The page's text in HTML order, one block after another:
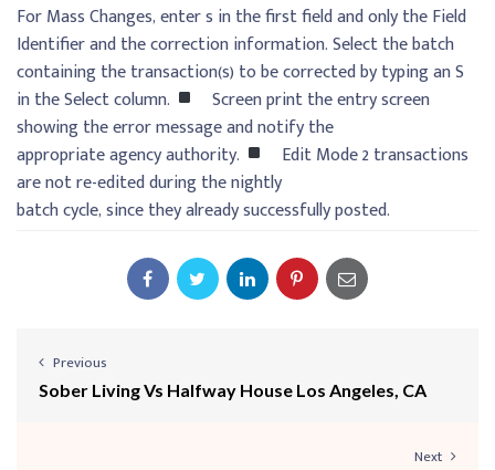
For Mass Changes, enter s in the first field and only the Field
Identifier and the correction information. Select the batch
containing the transaction(s) to be corrected by typing an S
in the Select column.
Screen print the entry screen
showing the error message and notify the
appropriate agency authority.
Edit Mode 2 transactions
are not re-edited during the nightly
batch cycle, since they already successfully posted.
Previous
Sober Living Vs Halfway House Los Angeles, CA
Next